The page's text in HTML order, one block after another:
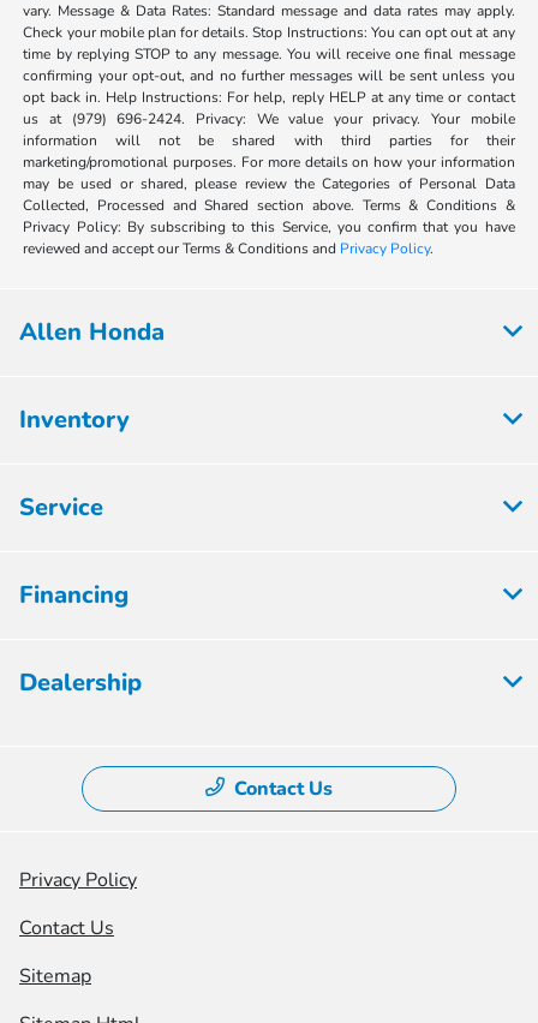
vary. Message & Data Rates: Standard message and data rates may apply.
Check your mobile plan for details. Stop Instructions: You can opt out at any
time by replying STOP to any message. You will receive one final message
confirming your opt-out, and no further messages will be sent unless you
opt back in. Help Instructions: For help, reply HELP at any time or contact
us at (979) 696-2424. Privacy: We value your privacy. Your mobile
information will not be shared with third parties for their
marketing/promotional purposes. For more details on how your information
may be used or shared, please review the Categories of Personal Data
Collected, Processed and Shared section above. Terms & Conditions &
Privacy Policy: By subscribing to this Service, you confirm that you have
reviewed and accept our Terms & Conditions and Privacy Policy.
Allen Honda
Inventory
Service
Financing
Dealership
Contact Us
Privacy Policy
Contact Us
Sitemap